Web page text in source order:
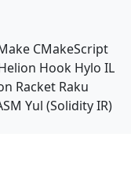
CMakeScript
Hook Hylo IL
Racket Raku
Yul (Solidity IR)